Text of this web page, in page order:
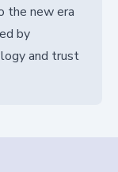
the new era
by
and trust